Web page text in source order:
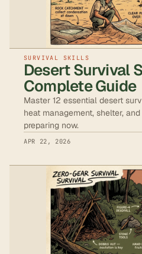
SURVIVAL SKILLS
Desert Survival
Complete Guide
Master 12 essential desert
heat management, shelter,
preparing now.
APR 22, 2026